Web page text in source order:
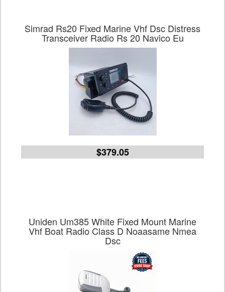
Simrad Rs20 Fixed Marine Vhf Dsc Distress
Transceiver Radio Rs 20 Navico Eu
$379.05
Uniden Um385 White Fixed Mount Marine
Vhf Boat Radio Class D Noaasame Nmea
Dsc